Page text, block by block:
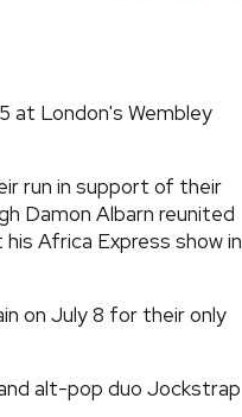
at London's Wembley
run in support of their
Damon Albarn reunited
Africa Express show in
on July 8 for their only
alt-pop duo Jockstrap